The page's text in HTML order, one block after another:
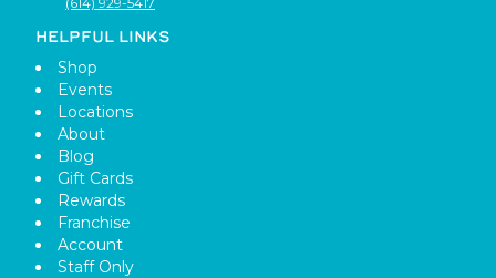
HELPFUL LINKS
Shop
Events
Locations
About
Blog
Gift Cards
Rewards
Franchise
Account
Staff Only